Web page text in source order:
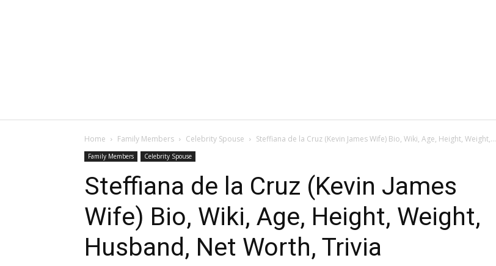
Home Family Members Celebrity Spouse Steffiana de la Cruz (Kevin James Wife) Bio, Wiki, Age, Height, Weight,...
Family Members Celebrity Spouse
Steffiana de la Cruz (Kevin James
Wife) Bio, Wiki, Age, Height, Weight,
Husband, Net Worth, Trivia